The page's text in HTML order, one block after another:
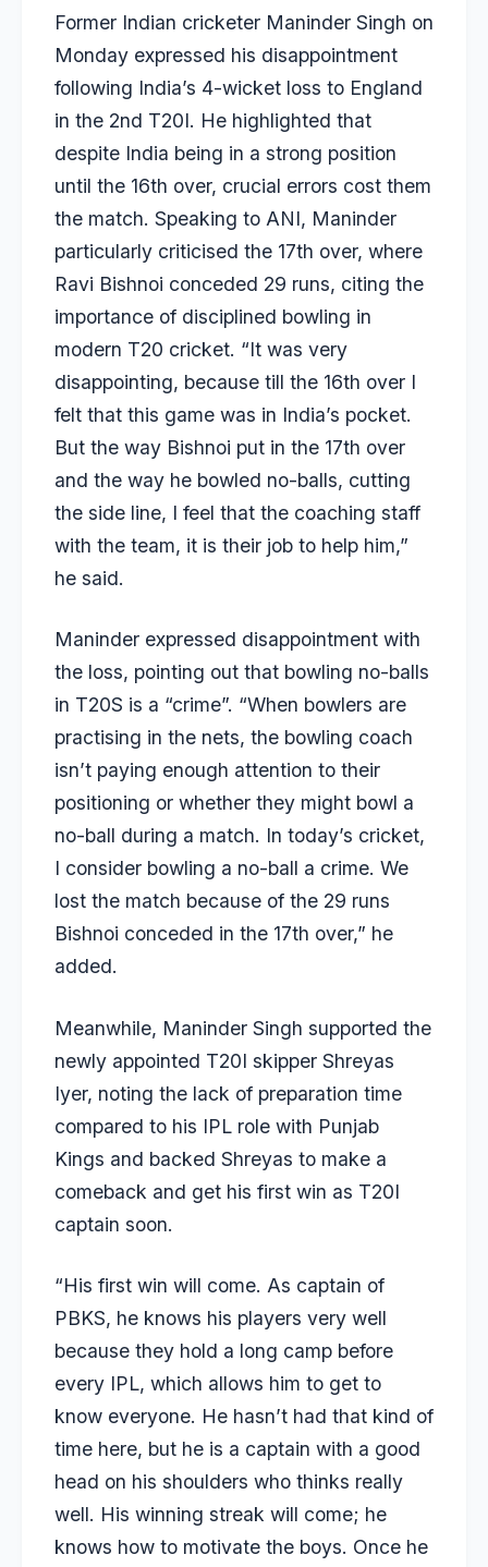
Former Indian cricketer Maninder Singh on
Monday expressed his disappointment
following India’s 4-wicket loss to England
in the 2nd T20I. He highlighted that
despite India being in a strong position
until the 16th over, crucial errors cost them
the match. Speaking to ANI, Maninder
particularly criticised the 17th over, where
Ravi Bishnoi conceded 29 runs, citing the
importance of disciplined bowling in
modern T20 cricket. “It was very
disappointing, because till the 16th over I
felt that this game was in India’s pocket.
But the way Bishnoi put in the 17th over
and the way he bowled no-balls, cutting
the side line, I feel that the coaching staff
with the team, it is their job to help him,”
he said.
Maninder expressed disappointment with
the loss, pointing out that bowling no-balls
in T20S is a “crime”. “When bowlers are
practising in the nets, the bowling coach
isn’t paying enough attention to their
positioning or whether they might bowl a
no-ball during a match. In today’s cricket,
I consider bowling a no-ball a crime. We
lost the match because of the 29 runs
Bishnoi conceded in the 17th over,” he
added.
Meanwhile, Maninder Singh supported the
newly appointed T20I skipper Shreyas
Iyer, noting the lack of preparation time
compared to his IPL role with Punjab
Kings and backed Shreyas to make a
comeback and get his first win as T20I
captain soon.
“His first win will come. As captain of
PBKS, he knows his players very well
because they hold a long camp before
every IPL, which allows him to get to
know everyone. He hasn’t had that kind of
time here, but he is a captain with a good
head on his shoulders who thinks really
well. His winning streak will come; he
knows how to motivate the boys. Once he